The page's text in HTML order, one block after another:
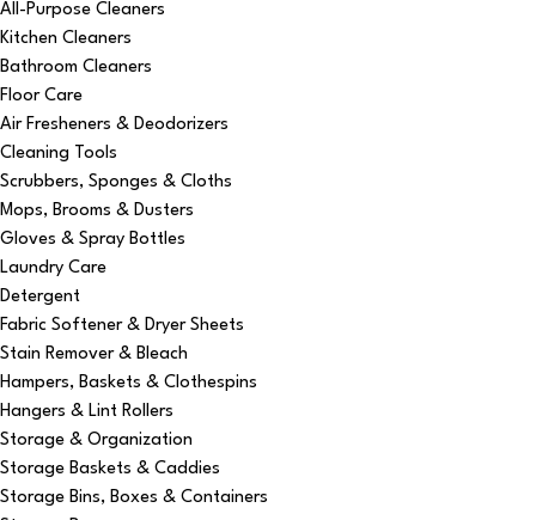
All-Purpose Cleaners
Kitchen Cleaners
Bathroom Cleaners
Floor Care
Air Fresheners & Deodorizers
Cleaning Tools
Scrubbers, Sponges & Cloths
Mops, Brooms & Dusters
Gloves & Spray Bottles
Laundry Care
Detergent
Fabric Softener & Dryer Sheets
Stain Remover & Bleach
Hampers, Baskets & Clothespins
Hangers & Lint Rollers
Storage & Organization
Storage Baskets & Caddies
Storage Bins, Boxes & Containers